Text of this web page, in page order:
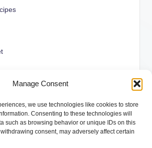
Manage Consent
we use technologies like cookies to store
Consenting to these technologies will
such as browsing behavior or unique IDs on this
consent, may adversely affect certain